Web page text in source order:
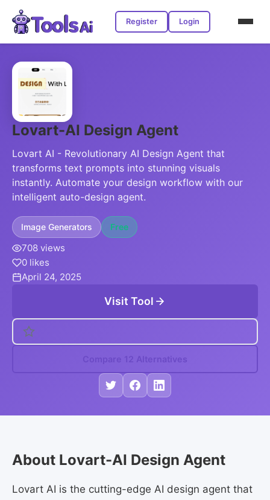
Register Login
Lovart-AI Design Agent
Lovart AI - Revolutionary AI Design Agent that
transforms text prompts into stunning visuals
instantly. Automate your design workflow with our
intelligent auto-design agent.
Image Generators Free
708 views
0 likes
April 24, 2025
Visit Tool
Compare 12 Alternatives
About Lovart-AI Design Agent
Lovart AI is the cutting-edge AI design agent that